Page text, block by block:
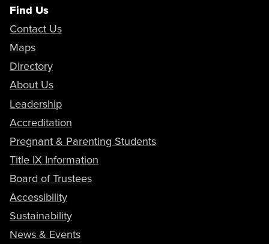
Find Us
Contact Us
Maps
Directory
About Us
Leadership
Accreditation
Pregnant & Parenting Students
Title IX Information
Board of Trustees
Accessibility
Sustainability
News & Events